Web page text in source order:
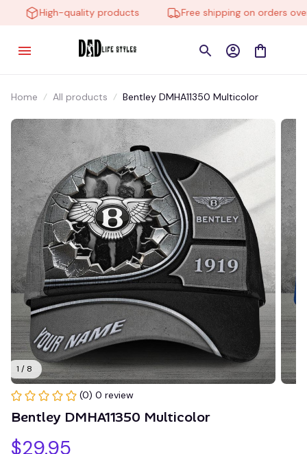
High-quality products Free shipping on orders over
Home All products Bentley DMHA11350 Multicolor
1 / 8
(0) 0 review
Bentley DMHA11350 Multicolor
$29.95